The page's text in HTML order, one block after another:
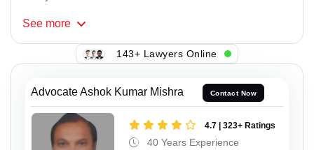
See more
143+ Lawyers Online
Advocate Ashok Kumar Mishra Contact Now
4.7 | 323+ Ratings
40 Years Experience